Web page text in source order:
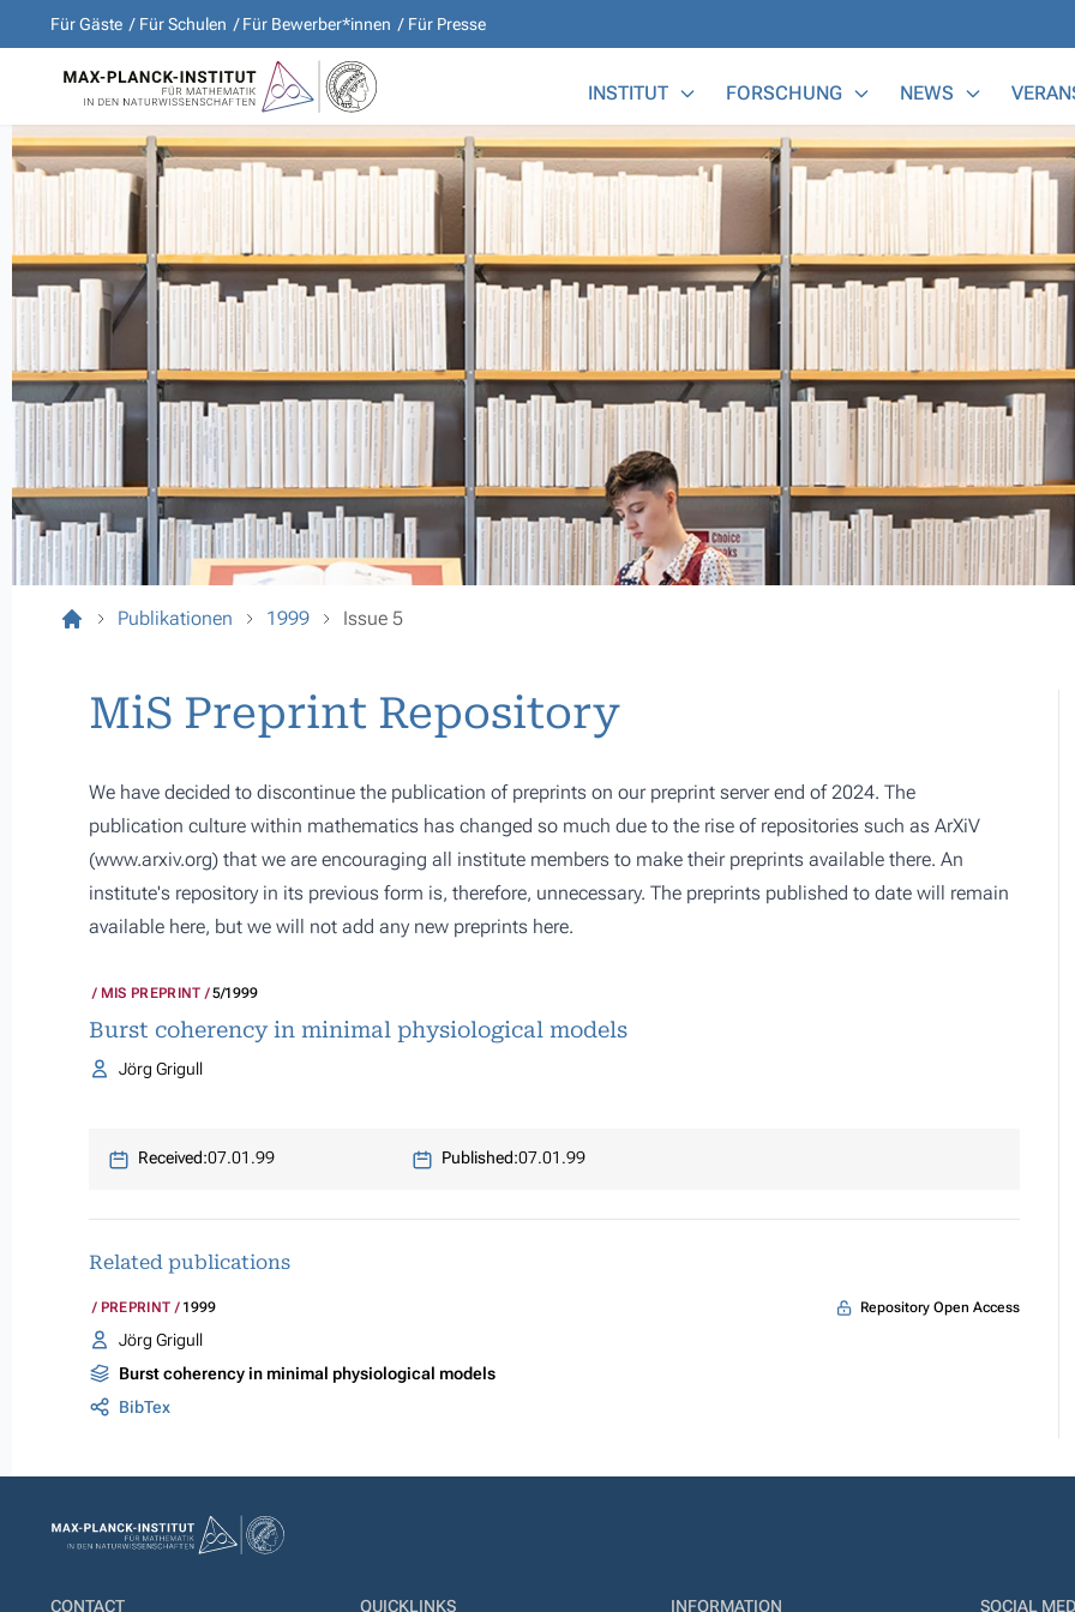
Für Gäste Für Schulen Für Bewerber*innen Für Presse
INSTITUT FORSCHUNG NEWS
Publikationen 1999 Issue 5
MiS Preprint Repository
We have decided to discontinue the publication of preprints on our preprint server end of 2024. The
publication culture within mathematics has changed so much due to the rise of repositories such as ArXiV
(www.arxiv.org) that we are encouraging all institute members to make their preprints available there. An
institute's repository in its previous form is, therefore, unnecessary. The preprints published to date will remain
available here, but we will not add any new preprints here.
MIS PREPRINT 5/1999
Burst coherency in minimal physiological models
Jörg Grigull
Received:07.01.99 Published:07.01.99
Related publications
PREPRINT 1999 Repository Open Access
Jörg Grigull
Burst coherency in minimal physiological models
BibTex
CONTACT QUICKLINKS INFORMATION SOCIAL